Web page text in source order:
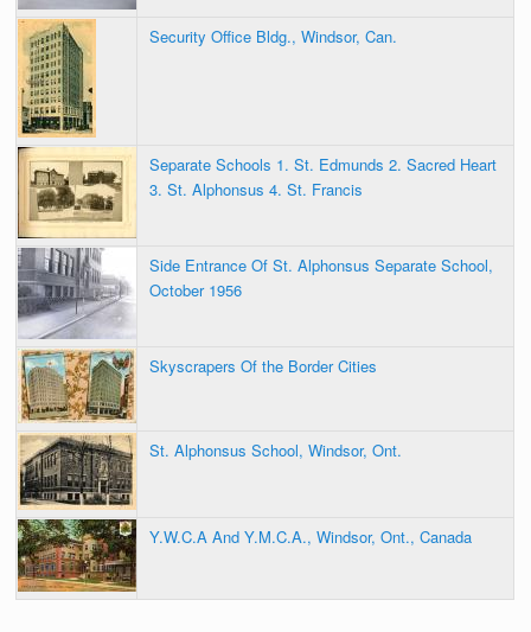
Security Office Bldg., Windsor, Can.
Separate Schools 1. St. Edmunds 2. Sacred Heart
3. St. Alphonsus 4. St. Francis
Side Entrance Of St. Alphonsus Separate School,
October 1956
Skyscrapers Of the Border Cities
St. Alphonsus School, Windsor, Ont.
Y.W.C.A And Y.M.C.A., Windsor, Ont., Canada